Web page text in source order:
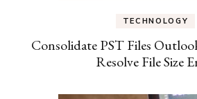
TECHNOLOGY
Consolidate PST Files
Resolve File Size